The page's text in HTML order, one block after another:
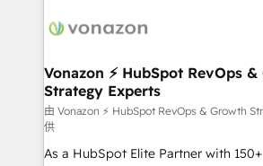
delà d’une simple transformation
➤ L’intégration de CRM et de
pour aligner les équipes marketing,
support client (data migration,
audit et maintenance) ➤ La création de sites internet
de conversion qui transforment les
Vonazon ⚡ HubSpot RevOps
Strategy Experts
由 Vonazon ⚡ HubSpot RevOps & Growth
供
As a HubSpot Elite Partner with